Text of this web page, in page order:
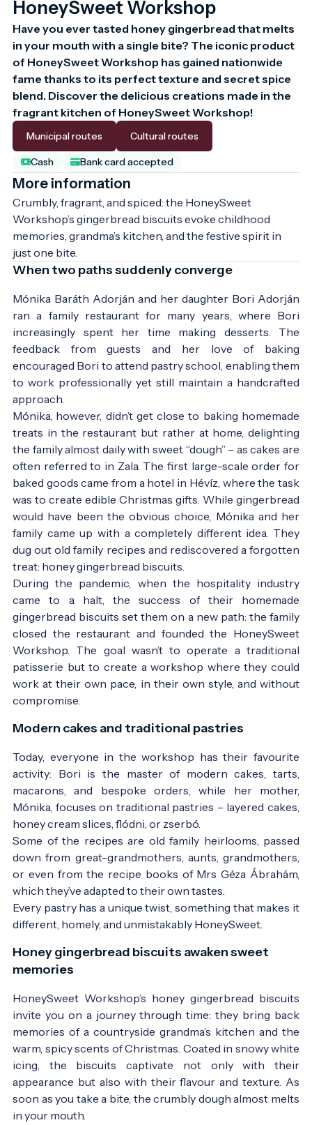
HoneySweet Workshop
Have you ever tasted honey gingerbread that melts
in your mouth with a single bite? The iconic product
of HoneySweet Workshop has gained nationwide
fame thanks to its perfect texture and secret spice
blend. Discover the delicious creations made in the
fragrant kitchen of HoneySweet Workshop!
Municipal routes Cultural routes
Cash Bank card accepted
More information
Crumbly, fragrant, and spiced: the HoneySweet
Workshop’s gingerbread biscuits evoke childhood
memories, grandma’s kitchen, and the festive spirit in
just one bite.
When two paths suddenly converge
Mónika Baráth Adorján and her daughter Bori Adorján
ran a family restaurant for many years, where Bori
increasingly spent her time making desserts. The
feedback from guests and her love of baking
encouraged Bori to attend pastry school, enabling them
to work professionally yet still maintain a handcrafted
approach.
Mónika, however, didn’t get close to baking homemade
treats in the restaurant but rather at home, delighting
the family almost daily with sweet “dough” – as cakes are
often referred to in Zala. The first large-scale order for
baked goods came from a hotel in Hévíz, where the task
was to create edible Christmas gifts. While gingerbread
would have been the obvious choice, Mónika and her
family came up with a completely different idea. They
dug out old family recipes and rediscovered a forgotten
treat: honey gingerbread biscuits.
During the pandemic, when the hospitality industry
came to a halt, the success of their homemade
gingerbread biscuits set them on a new path: the family
closed the restaurant and founded the HoneySweet
Workshop. The goal wasn’t to operate a traditional
patisserie but to create a workshop where they could
work at their own pace, in their own style, and without
compromise.
Modern cakes and traditional pastries
Today, everyone in the workshop has their favourite
activity: Bori is the master of modern cakes, tarts,
macarons, and bespoke orders, while her mother,
Mónika, focuses on traditional pastries – layered cakes,
honey cream slices, flódni, or zserbó.
Some of the recipes are old family heirlooms, passed
down from great-grandmothers, aunts, grandmothers,
or even from the recipe books of Mrs Géza Ábrahám,
which they’ve adapted to their own tastes.
Every pastry has a unique twist, something that makes it
different, homely, and unmistakably HoneySweet.
Honey gingerbread biscuits awaken sweet
memories
HoneySweet Workshop’s honey gingerbread biscuits
invite you on a journey through time: they bring back
memories of a countryside grandma’s kitchen and the
warm, spicy scents of Christmas. Coated in snowy white
icing, the biscuits captivate not only with their
appearance but also with their flavour and texture. As
soon as you take a bite, the crumbly dough almost melts
in your mouth.